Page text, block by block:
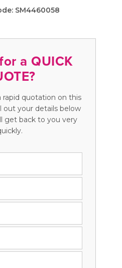
SM4460058
a QUICK
rapid quotation on this
out your details below
get back to you very